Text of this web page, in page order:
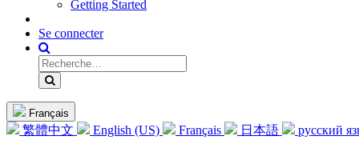
Getting Started
Se connecter
Français
繁體中文 English (US) Français 日本語 русский